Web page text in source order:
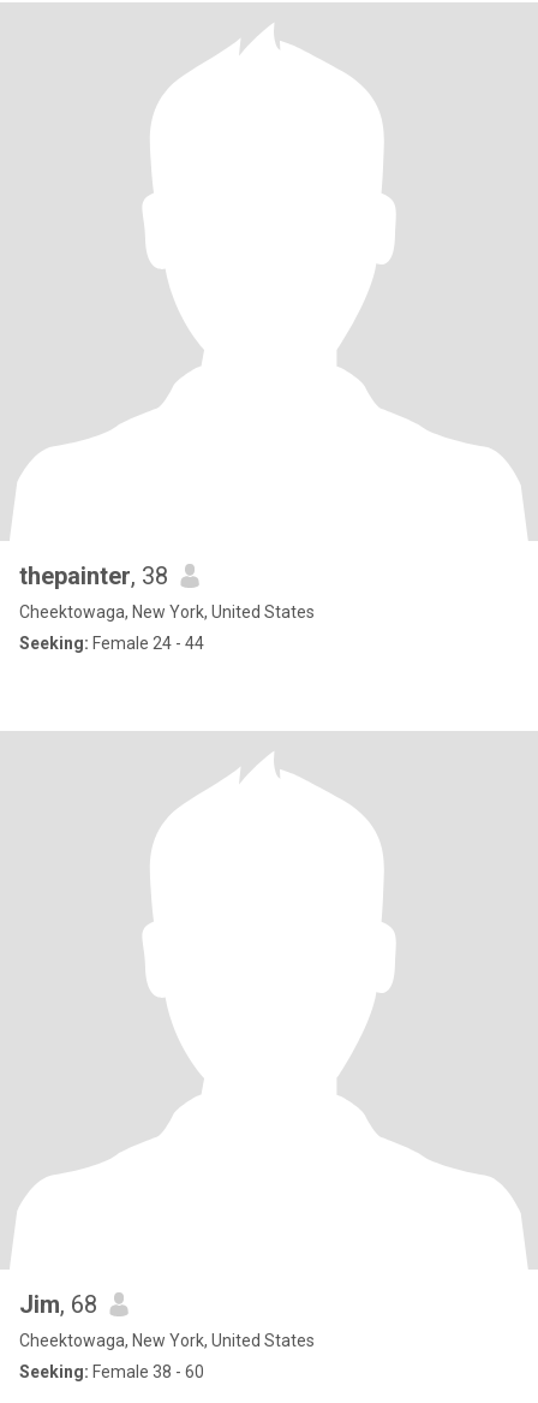
thepainter, 38
Cheektowaga, New York, United States
Seeking: Female 24 - 44
Jim, 68
Cheektowaga, New York, United States
Seeking: Female 38 - 60